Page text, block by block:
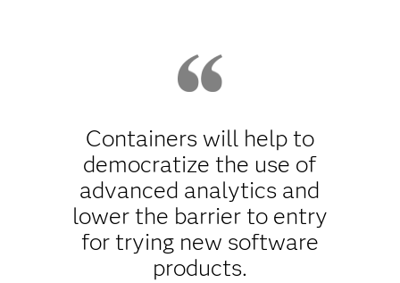
Containers will help to
democratize the use of
advanced analytics and
lower the barrier to entry
for trying new software
products.